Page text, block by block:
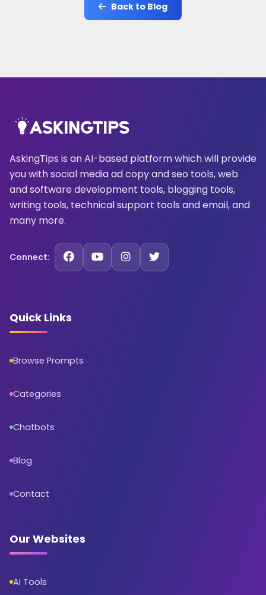
Back to Blog
AskingTips is an AI-based platform which will provide
you with social media ad copy and seo tools, web
and software development tools, blogging tools,
writing tools, technical support tools and email, and
many more.
Connect:
Quick Links
Browse Prompts
Categories
Chatbots
Blog
Contact
Our Websites
AI Tools